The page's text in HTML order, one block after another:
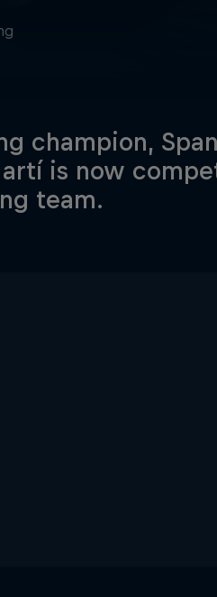
champion,
is now
team.